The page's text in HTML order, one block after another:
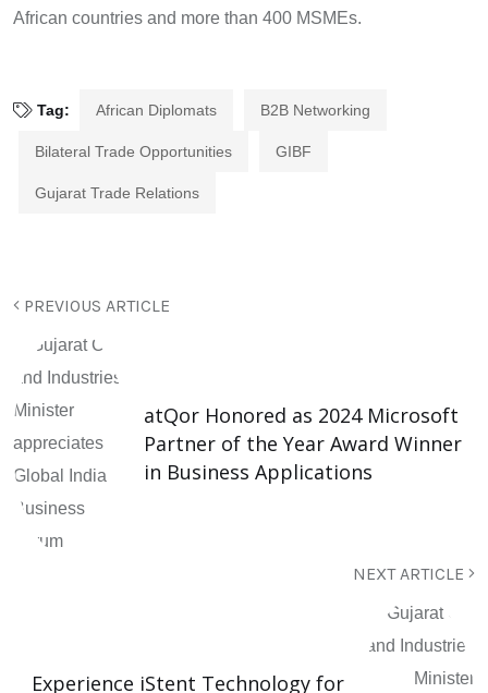
African countries and more than 400 MSMEs.
Tag: African Diplomats B2B Networking
Bilateral Trade Opportunities GIBF
Gujarat Trade Relations
PREVIOUS ARTICLE
atQor Honored as 2024 Microsoft
Partner of the Year Award Winner
in Business Applications
NEXT ARTICLE
Experience iStent Technology for